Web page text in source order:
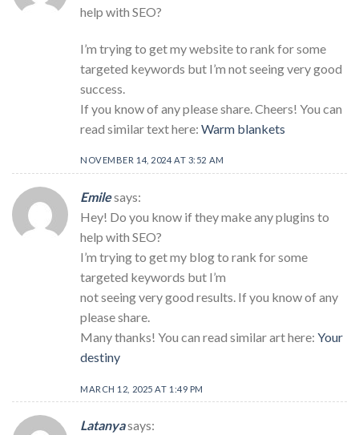
help with SEO?
I’m trying to get my website to rank for some
targeted keywords but I’m not seeing very good
success.
If you know of any please share. Cheers! You can
read similar text here: Warm blankets
NOVEMBER 14, 2024 AT 3:52 AM
Emilesays:
Hey! Do you know if they make any plugins to
help with SEO?
I’m trying to get my blog to rank for some
targeted keywords but I’m
not seeing very good results. If you know of any
please share.
Many thanks! You can read similar art here: Your
destiny
MARCH 12, 2025 AT 1:49 PM
Latanyasays: